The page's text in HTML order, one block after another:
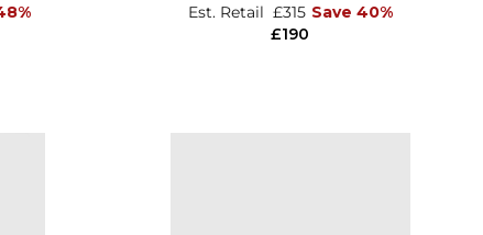
£190
Est. Retail £315 Save 40%